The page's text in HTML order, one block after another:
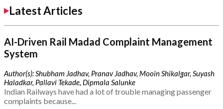
Latest Articles
AI-Driven Rail Madad Complaint Management
System
Author(s): Shubham Jadhav, Pranav Jadhav, Mooin Shikalgar, Suyash
Haladkar, Pallavi Tekade, Dipmala Salunke
Indian Railways have had a lot of trouble managing passenger
complaints because...